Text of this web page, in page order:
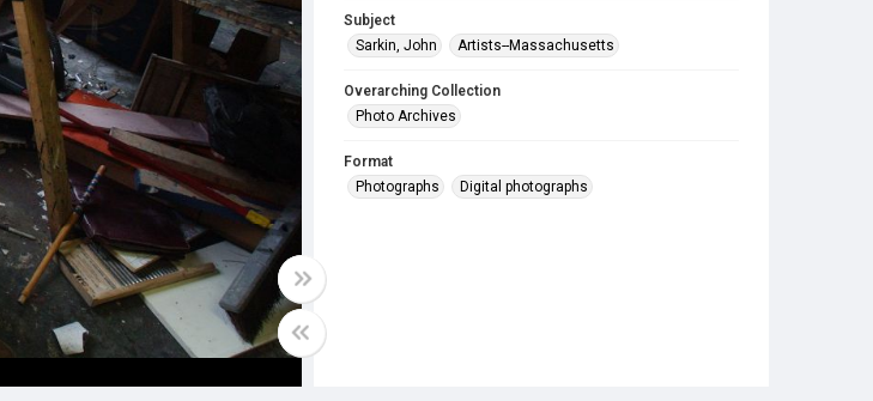
Subject
Sarkin, John
Artists--Massachusetts
Overarching Collection
Photo Archives
Format
Photographs
Digital photographs